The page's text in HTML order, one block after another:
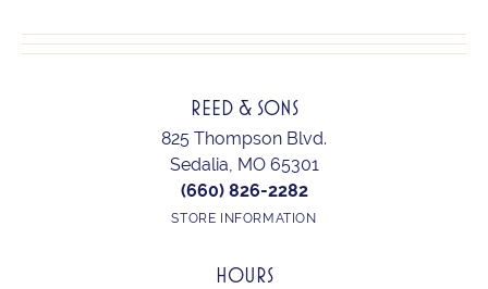
REED & SONS
825 Thompson Blvd.
Sedalia, MO 65301
(660) 826-2282
STORE INFORMATION
HOURS